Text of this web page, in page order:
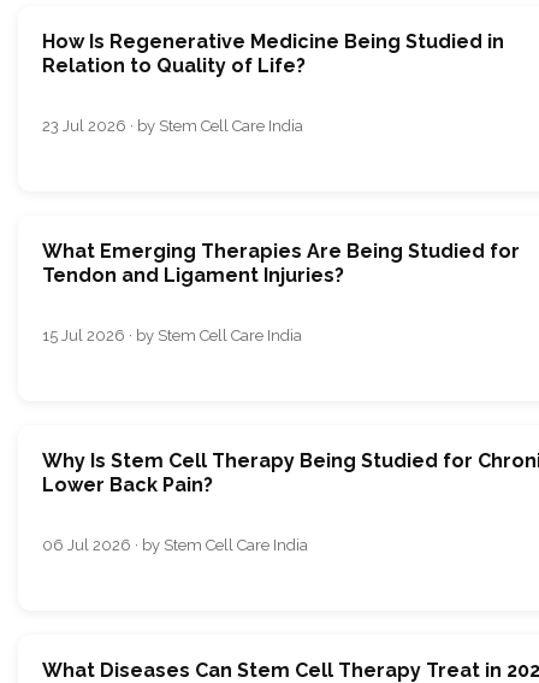
How Is Regenerative Medicine Being Studied in
Relation to Quality of Life?
23 Jul 2026 · by Stem Cell Care India
What Emerging Therapies Are Being Studied for
Tendon and Ligament Injuries?
15 Jul 2026 · by Stem Cell Care India
Why Is Stem Cell Therapy Being Studied for
Lower Back Pain?
06 Jul 2026 · by Stem Cell Care India
What Diseases Can Stem Cell Therapy Treat in